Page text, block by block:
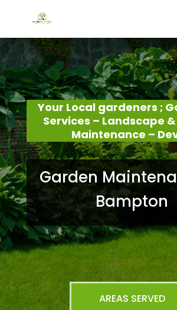
Your Local gardeners ;
Services – Landscape
Maintenance –
Garden
Bampton
AREAS SERVED